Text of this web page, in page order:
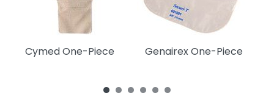
Cymed One-Piece
Genairex One-Piece